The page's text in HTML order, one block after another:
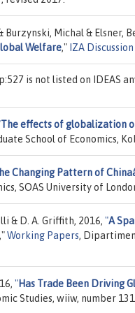
Burzynski, Michal & Elsner,
Welfare," IZA
is not listed on IDEAS
The effects of globalization
School of Economics,
Changing Pattern of
SOAS University of
& D. A. Griffith, 2016, "A
,"Working Papers,
"Has Trade Been Driving
Studies, wiiw, number